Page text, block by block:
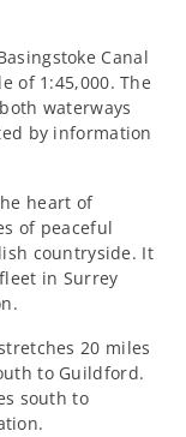
Canal
of 1:45,000. The
waterways
by information
heart of
of peaceful
countryside. It
in Surrey
20 miles
to Guildford.
south to